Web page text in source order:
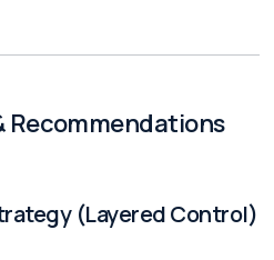
Recommendations
(Layered Control)